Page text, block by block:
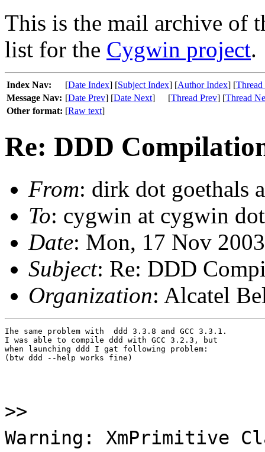
This is the mail archive of
list for the Cygwin project.
Index Nav: [Date Index] [Subject Index] [Author Index] [
Message Nav: [Date Prev] [Date Next] [Thread Prev] [Thread
Other format: [Raw text]
Re: DDD
From: dirk dot goethals
To: cygwin at cygwin
Date: Mon, 17 Nov
Subject: Re: DDD
Organization: Alcatel
Ihe same problem with  ddd 3.3.8 and GCC 3.3.1.
I was able to compile ddd with GCC 3.2.3, but
when launching ddd I gat following problem:
(btw ddd --help works fine)
>>
Warning: XmPrimitive